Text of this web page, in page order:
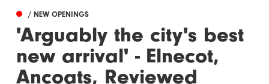
/ NEW OPENINGS
'Arguably the city's best
new arrival' - Elnecot,
Ancoats, Reviewed